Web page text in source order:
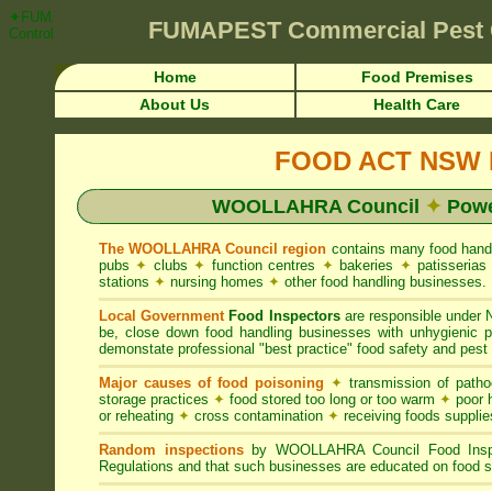
✦FUMAPEST Article on WOOLLAHRA Council FOOD ACT NSW Pest
Control ☎ Prompt Attention • WOOLLAHRA Region">
FUMAPEST Commercial
Home
Food Premises
About Us
Health Care
FOOD ACT
WOOLLAHRA Council ✦
The WOOLLAHRA Council region contains many food
pubs ✦ clubs ✦ function centres ✦ bakeries ✦ patisserias
stations ✦ nursing homes ✦ other food handling businesses.
Local Government Food Inspectorsare responsible under
be, close down food handling businesses with unhygienic
demonstate professional "best practice" food safety and pest
Major causes of food poisoning ✦ transmission of
storage practices ✦ food stored too long or too warm ✦ poor
or reheating ✦ cross contamination ✦ receiving foods
Random inspectionsby WOOLLAHRA Council Food
Regulations and that such businesses are educated on food